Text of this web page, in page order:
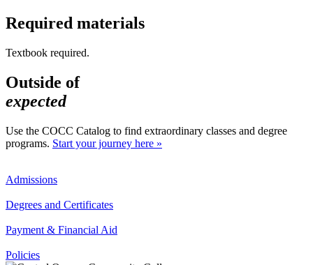
Required materials
Textbook required.
Outside of
expected
Use the COCC Catalog to find extraordinary classes and degree
programs. Start your journey here »
Admissions
Degrees and Certificates
Payment & Financial Aid
Policies